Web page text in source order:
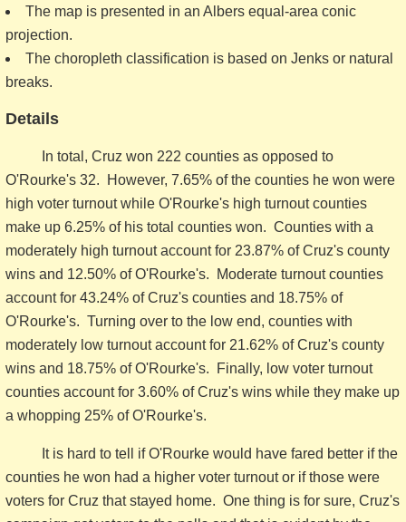
The map is presented in an Albers equal-area conic
projection.
The choropleth classification is based on Jenks or natural
breaks.
Details
In total, Cruz won 222 counties as opposed to
O'Rourke's 32. However, 7.65% of the counties he won were
high voter turnout while O'Rourke's high turnout counties
make up 6.25% of his total counties won. Counties with a
moderately high turnout account for 23.87% of Cruz's county
wins and 12.50% of O'Rourke's. Moderate turnout counties
account for 43.24% of Cruz's counties and 18.75% of
O'Rourke's. Turning over to the low end, counties with
moderately low turnout account for 21.62% of Cruz's county
wins and 18.75% of O'Rourke's. Finally, low voter turnout
counties account for 3.60% of Cruz's wins while they make up
a whopping 25% of O'Rourke's.
It is hard to tell if O'Rourke would have fared better if the
counties he won had a higher voter turnout or if those were
voters for Cruz that stayed home. One thing is for sure, Cruz's